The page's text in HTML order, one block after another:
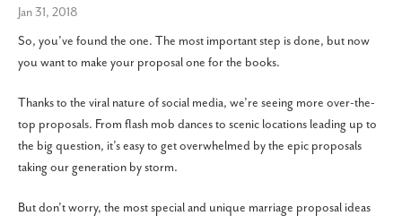
Jan 31, 2018
So, you’ve found the one. The most important step is done, but now
you want to make your proposal one for the books.
Thanks to the viral nature of social media, we’re seeing more over-the-
top proposals. From flash mob dances to scenic locations leading up to
the big question, it’s easy to get overwhelmed by the epic proposals
taking our generation by storm.
But don’t worry, the most special and unique marriage proposal ideas